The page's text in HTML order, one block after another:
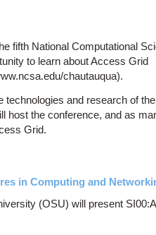
fifth National Computational
to learn about Access Grid
chautauqua).
technologies and research of the
host the conference, and as
Grid.
in Computing and
(OSU) will present